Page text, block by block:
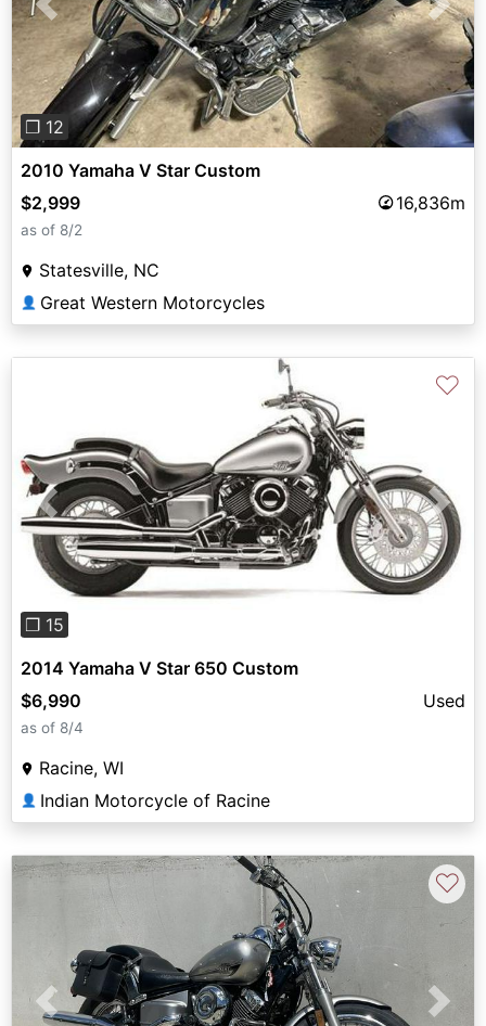
Previous Next
❐ 12
2010 Yamaha V Star Custom
$2,999
16,836m
as of 8/2
Statesville, NC
👤 Great Western Motorcycles
Previous Next
❐ 15
♡
2014 Yamaha V Star 650 Custom
$6,990
Used
as of 8/4
Racine, WI
👤 Indian Motorcycle of Racine
Previous Next
♡